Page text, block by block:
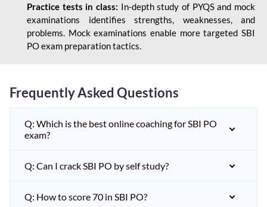
Practice tests in class: In-depth study of PYQS and mock
examinations identifies strengths, weaknesses, and
problems. Mock examinations enable more targeted SBI
PO exam preparation tactics.
Frequently Asked Questions
Q: Which is the best online coaching for SBI PO
exam?
Q: Can I crack SBI PO by self study?
Q: How to score 70 in SBI PO?